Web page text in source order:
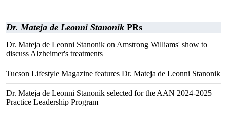
Dr. Mateja de Leonni Stanonik PRs
Dr. Mateja de Leonni Stanonik on Amstrong Williams' show to
discuss Alzheimer's treatments
Tucson Lifestyle Magazine features Dr. Mateja de Leonni Stanonik
Dr. Mateja de Leonni Stanonik selected for the AAN 2024-2025
Practice Leadership Program